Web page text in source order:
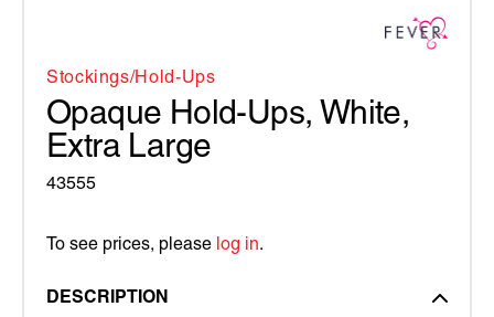
Stockings/hold-Ups
Opaque Hold-Ups, White,
Extra Large
43555
To see prices, please log in.
DESCRIPTION